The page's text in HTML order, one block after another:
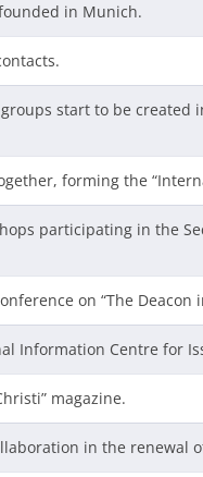
in Munich.
start to be created
forming the
participating in the
on “The
Information Centre for
magazine.
in the renewal